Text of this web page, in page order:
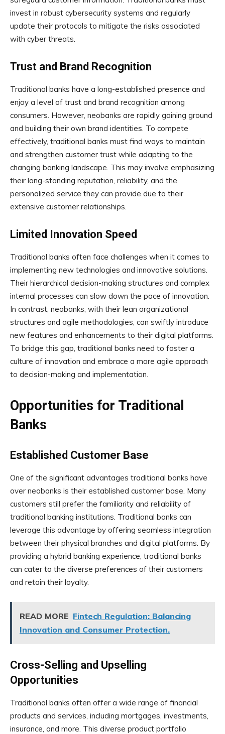
invest in robust cybersecurity systems and regularly
update their protocols to mitigate the risks associated
with cyber threats.
Trust and Brand Recognition
Traditional banks have a long-established presence and
enjoy a level of trust and brand recognition among
consumers. However, neobanks are rapidly gaining ground
and building their own brand identities. To compete
effectively, traditional banks must find ways to maintain
and strengthen customer trust while adapting to the
changing banking landscape. This may involve emphasizing
their long-standing reputation, reliability, and the
personalized service they can provide due to their
extensive customer relationships.
Limited Innovation Speed
Traditional banks often face challenges when it comes to
implementing new technologies and innovative solutions.
Their hierarchical decision-making structures and complex
internal processes can slow down the pace of innovation.
In contrast, neobanks, with their lean organizational
structures and agile methodologies, can swiftly introduce
new features and enhancements to their digital platforms.
To bridge this gap, traditional banks need to foster a
culture of innovation and embrace a more agile approach
to decision-making and implementation.
Opportunities for Traditional
Banks
Established Customer Base
One of the significant advantages traditional banks have
over neobanks is their established customer base. Many
customers still prefer the familiarity and reliability of
traditional banking institutions. Traditional banks can
leverage this advantage by offering seamless integration
between their physical branches and digital platforms. By
providing a hybrid banking experience, traditional banks
can cater to the diverse preferences of their customers
and retain their loyalty.
READ MORE Fintech Regulation: Balancing
Innovation and Consumer Protection.
Cross-Selling and Upselling
Opportunities
Traditional banks often offer a wide range of financial
products and services, including mortgages, investments,
insurance, and more. This diverse product portfolio